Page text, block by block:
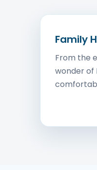
Family
From the
wonder of